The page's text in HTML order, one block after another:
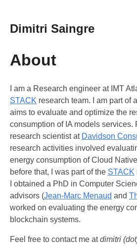
Dimitri Saingre
About
I am a Research engineer at IMT
STACK research team. I am part of
aims to evaluate and optimize the
consumption of IA models services.
research scientist at Davidson
research activities involved
energy consumption of Cloud
before that, I was part of the STACK
I obtained a PhD in Computer
advisors (Jean-Marc Menaud and
worked on evaluating the energy
blockchain systems.
Feel free to contact me atdimitri